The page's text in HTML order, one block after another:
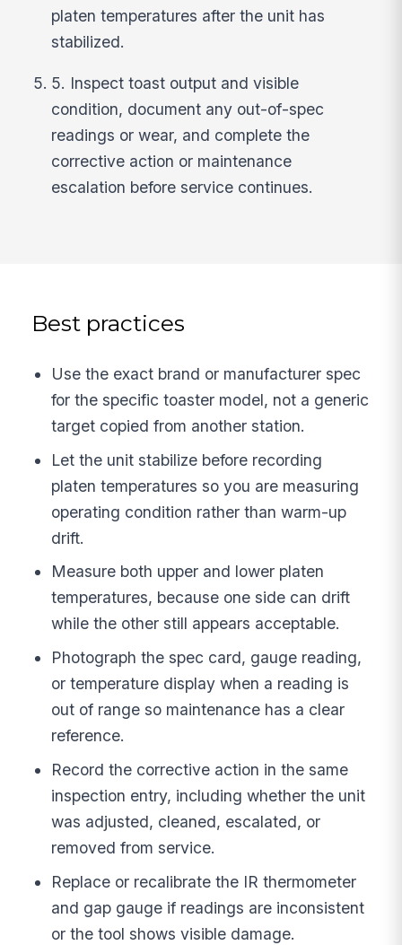
platen temperatures after the unit has
stabilized.
5. Inspect toast output and visible
condition, document any out-of-spec
readings or wear, and complete the
corrective action or maintenance
escalation before service continues.
Best practices
Use the exact brand or manufacturer spec
for the specific toaster model, not a generic
target copied from another station.
Let the unit stabilize before recording
platen temperatures so you are measuring
operating condition rather than warm-up
drift.
Measure both upper and lower platen
temperatures, because one side can drift
while the other still appears acceptable.
Photograph the spec card, gauge reading,
or temperature display when a reading is
out of range so maintenance has a clear
reference.
Record the corrective action in the same
inspection entry, including whether the unit
was adjusted, cleaned, escalated, or
removed from service.
Replace or recalibrate the IR thermometer
and gap gauge if readings are inconsistent
or the tool shows visible damage.